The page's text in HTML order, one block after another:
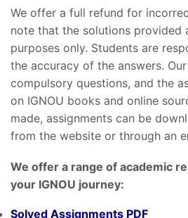
We offer a full refund for
note that the solutions provided
purposes only. Students are
the accuracy of the answers.
compulsory questions, and the
on IGNOU books and online
made, assignments can be
from the website or through an
We offer a range of academic
your IGNOU journey:
Solved Assignments PDF